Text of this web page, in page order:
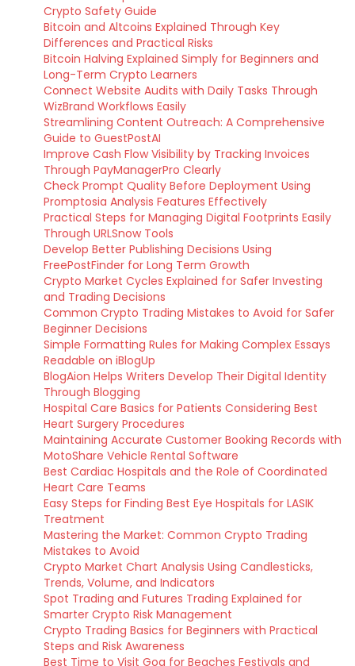
Crypto Safety Guide
Bitcoin and Altcoins Explained Through Key
Differences and Practical Risks
Bitcoin Halving Explained Simply for Beginners and
Long-Term Crypto Learners
Connect Website Audits with Daily Tasks Through
WizBrand Workflows Easily
Streamlining Content Outreach: A Comprehensive
Guide to GuestPostAI
Improve Cash Flow Visibility by Tracking Invoices
Through PayManagerPro Clearly
Check Prompt Quality Before Deployment Using
Promptosia Analysis Features Effectively
Practical Steps for Managing Digital Footprints Easily
Through URLSnow Tools
Develop Better Publishing Decisions Using
FreePostFinder for Long Term Growth
Crypto Market Cycles Explained for Safer Investing
and Trading Decisions
Common Crypto Trading Mistakes to Avoid for Safer
Beginner Decisions
Simple Formatting Rules for Making Complex Essays
Readable on iBlogUp
BlogAion Helps Writers Develop Their Digital Identity
Through Blogging
Hospital Care Basics for Patients Considering Best
Heart Surgery Procedures
Maintaining Accurate Customer Booking Records with
MotoShare Vehicle Rental Software
Best Cardiac Hospitals and the Role of Coordinated
Heart Care Teams
Easy Steps for Finding Best Eye Hospitals for LASIK
Treatment
Mastering the Market: Common Crypto Trading
Mistakes to Avoid
Crypto Market Chart Analysis Using Candlesticks,
Trends, Volume, and Indicators
Spot Trading and Futures Trading Explained for
Smarter Crypto Risk Management
Crypto Trading Basics for Beginners with Practical
Steps and Risk Awareness
Best Time to Visit Goa for Beaches Festivals and